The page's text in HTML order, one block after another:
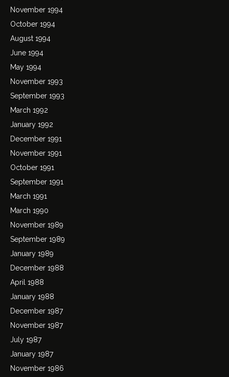
November 1994
October 1994
August 1994
June 1994
May 1994
November 1993
September 1993
March 1992
January 1992
December 1991
November 1991
October 1991
September 1991
March 1991
March 1990
November 1989
September 1989
January 1989
December 1988
April 1988
January 1988
December 1987
November 1987
July 1987
January 1987
November 1986